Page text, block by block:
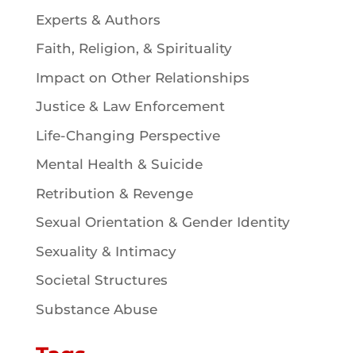
Experts & Authors
Faith, Religion, & Spirituality
Impact on Other Relationships
Justice & Law Enforcement
Life-Changing Perspective
Mental Health & Suicide
Retribution & Revenge
Sexual Orientation & Gender Identity
Sexuality & Intimacy
Societal Structures
Substance Abuse